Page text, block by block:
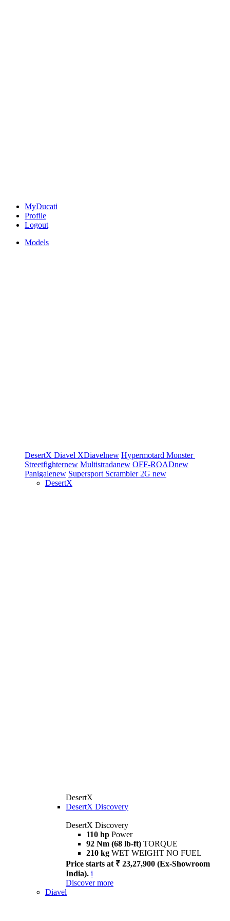
MyDucati
Profile
Logout
Models
DesertX Diavel XDiavelnew Hypermotard Monster
Streetfighternew Multistradanew OFF-ROADnew
Panigalenew Supersport Scrambler 2G new
DesertX
DesertX
DesertX Discovery
DesertX Discovery
110 hp Power
92 Nm (68 lb-ft) TORQUE
210 kg WET WEIGHT NO FUEL
Price starts at ₹ 23,27,900 (Ex-Showroom
India). i
Discover more
Diavel